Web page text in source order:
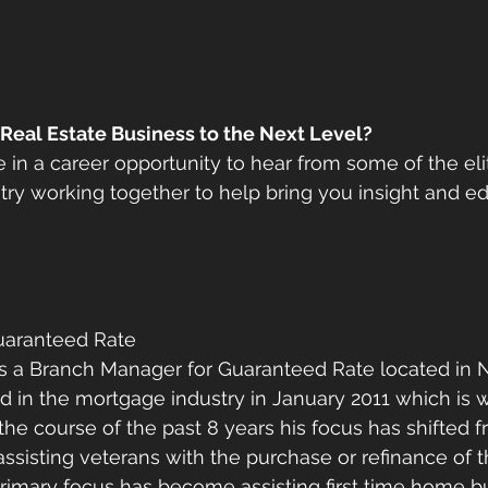
Estate Business to the Next Level?
in a career opportunity to hear from some of the
working together to help bring you insight and
Rate
a Branch Manager for Guaranteed Rate located in
in the mortgage industry in January 2011 which is
course of the past 8 years his focus has shifted
veterans with the purchase or refinance of